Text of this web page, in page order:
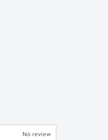
No review